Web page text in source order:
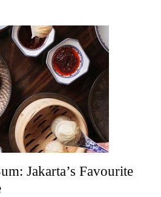
Jakarta’s Favourite